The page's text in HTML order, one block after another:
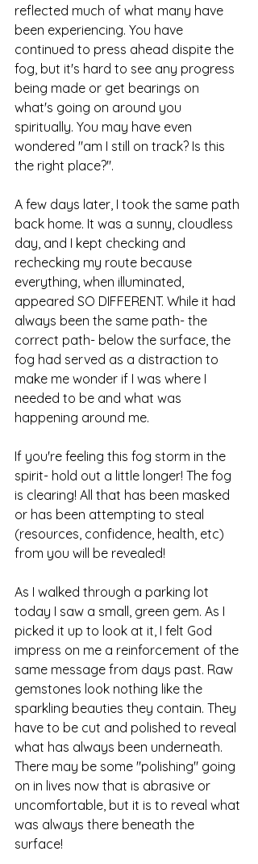
reflected much of what many have
been experiencing. You have
continued to press ahead dispite the
fog, but it's hard to see any progress
being made or get bearings on
what's going on around you
spiritually. You may have even
wondered "am I still on track? Is this
the right place?".
A few days later, I took the same path
back home. It was a sunny, cloudless
day, and I kept checking and
rechecking my route because
everything, when illuminated,
appeared SO DIFFERENT. While it had
always been the same path- the
correct path- below the surface, the
fog had served as a distraction to
make me wonder if I was where I
needed to be and what was
happening around me.
If you're feeling this fog storm in the
spirit- hold out a little longer! The fog
is clearing! All that has been masked
or has been attempting to steal
(resources, confidence, health, etc)
from you will be revealed!
As I walked through a parking lot
today I saw a small, green gem. As I
picked it up to look at it, I felt God
impress on me a reinforcement of the
same message from days past. Raw
gemstones look nothing like the
sparkling beauties they contain. They
have to be cut and polished to reveal
what has always been underneath.
There may be some "polishing" going
on in lives now that is abrasive or
uncomfortable, but it is to reveal what
was always there beneath the
surface!